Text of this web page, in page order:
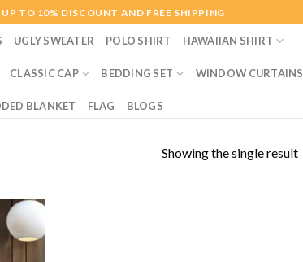
UP TO 10% DISCOUNT AND FREE SHIPPING
UGLY SWEATER POLO SHIRT HAWAIIAN SHIRT
CLASSIC CAP BEDDING SET WINDOW CURTAINS
BLANKET FLAG BLOGS
Showing the single result